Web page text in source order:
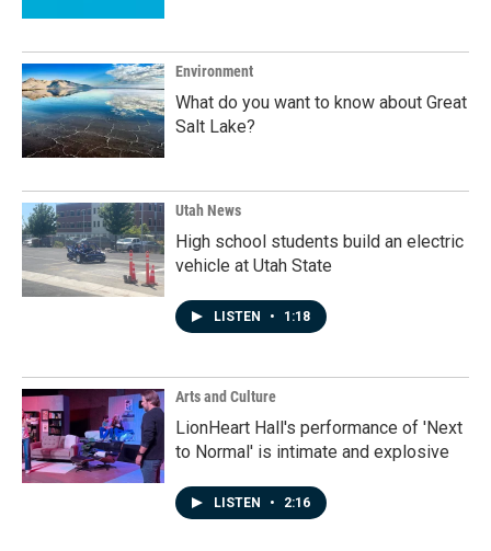
Environment
What do you want to know about Great
Salt Lake?
Utah News
High school students build an electric
vehicle at Utah State
LISTEN • 1:18
Arts and Culture
LionHeart Hall's performance of 'Next
to Normal' is intimate and explosive
LISTEN • 2:16